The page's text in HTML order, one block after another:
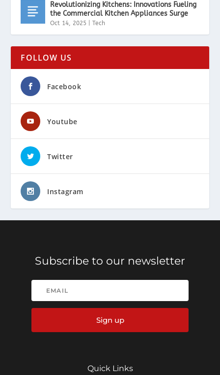
Revolutionizing Kitchens: Innovations Fueling
the Commercial Kitchen Appliances Surge
Oct 14, 2025 |Tech
FOLLOW US
Facebook
Youtube
Twitter
Instagram
Subscribe to our newsletter
Sign up
Quick Links